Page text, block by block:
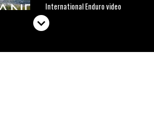
International Enduro video
report